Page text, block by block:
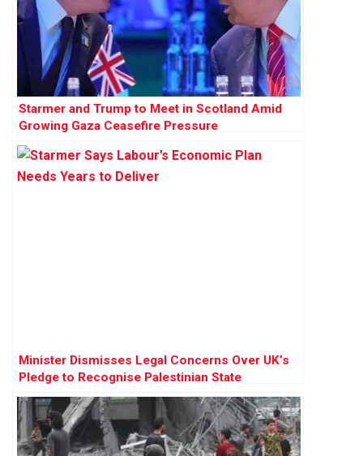
Starmer and Trump to Meet in Scotland Amid
Growing Gaza Ceasefire Pressure
Minister Dismisses Legal Concerns Over UK’s
Pledge to Recognise Palestinian State